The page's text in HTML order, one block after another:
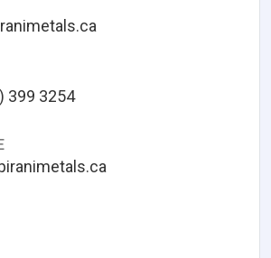
399 3254